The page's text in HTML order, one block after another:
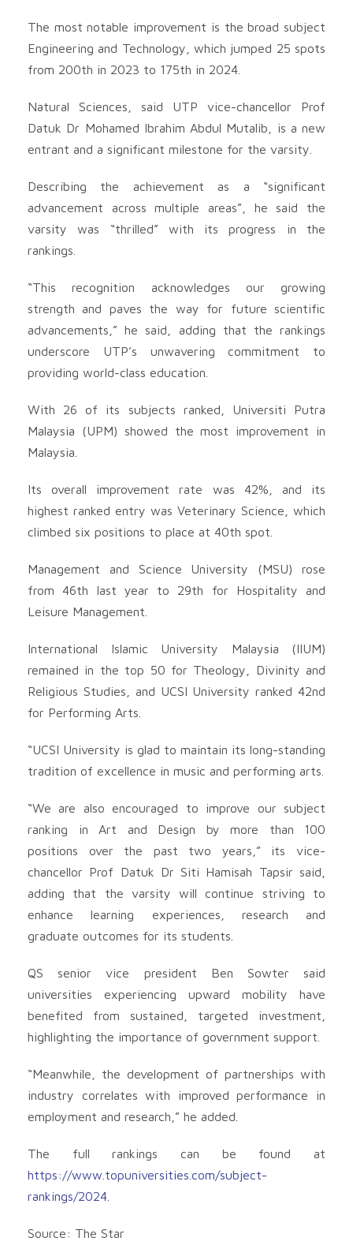
The most notable improvement is the broad subject
Engineering and Technology, which jumped 25 spots
from 200th in 2023 to 175th in 2024.
Natural Sciences, said UTP vice-chancellor Prof
Datuk Dr Mohamed Ibrahim Abdul Mutalib, is a new
entrant and a significant milestone for the varsity.
Describing the achievement as a “significant
advancement across multiple areas”, he said the
varsity was “thrilled” with its progress in the
rankings.
“This recognition acknowledges our growing
strength and paves the way for future scientific
advancements,” he said, adding that the rankings
underscore UTP’s unwavering commitment to
providing world-class education.
With 26 of its subjects ranked, Universiti Putra
Malaysia (UPM) showed the most improvement in
Malaysia.
Its overall improvement rate was 42%, and its
highest ranked entry was Veterinary Science, which
climbed six positions to place at 40th spot.
Management and Science University (MSU) rose
from 46th last year to 29th for Hospitality and
Leisure Management.
International Islamic University Malaysia (IIUM)
remained in the top 50 for Theology, Divinity and
Religious Studies, and UCSI University ranked 42nd
for Performing Arts.
“UCSI University is glad to maintain its long-standing
tradition of excellence in music and performing arts.
“We are also encouraged to improve our subject
ranking in Art and Design by more than 100
positions over the past two years,” its vice-
chancellor Prof Datuk Dr Siti Hamisah Tapsir said,
adding that the varsity will continue striving to
enhance learning experiences, research and
graduate outcomes for its students.
QS senior vice president Ben Sowter said
universities experiencing upward mobility have
benefited from sustained, targeted investment,
highlighting the importance of government support.
“Meanwhile, the development of partnerships with
industry correlates with improved performance in
employment and research,” he added.
The full rankings can be found at
https://www.topuniversities.com/subject-
rankings/2024.
Source: The Star